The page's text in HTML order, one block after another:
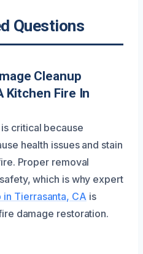
Questions
Cleanup
Fire In
critical because
health issues and stain
Proper removal
which is why expert
in Tierrasanta, CA is
damage restoration.